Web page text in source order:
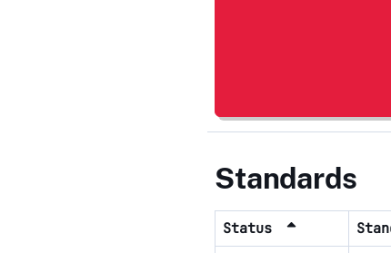
Standards
Status